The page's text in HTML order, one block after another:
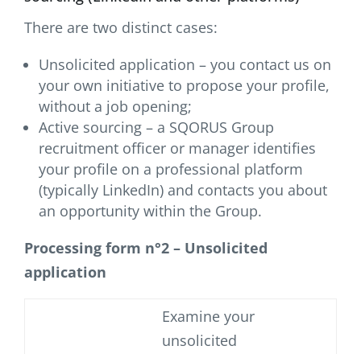
There are two distinct cases:
Unsolicited application – you contact us on
your own initiative to propose your profile,
without a job opening;
Active sourcing – a SQORUS Group
recruitment officer or manager identifies
your profile on a professional platform
(typically LinkedIn) and contacts you about
an opportunity within the Group.
Processing form n°2 – Unsolicited
application
Examine your
unsolicited